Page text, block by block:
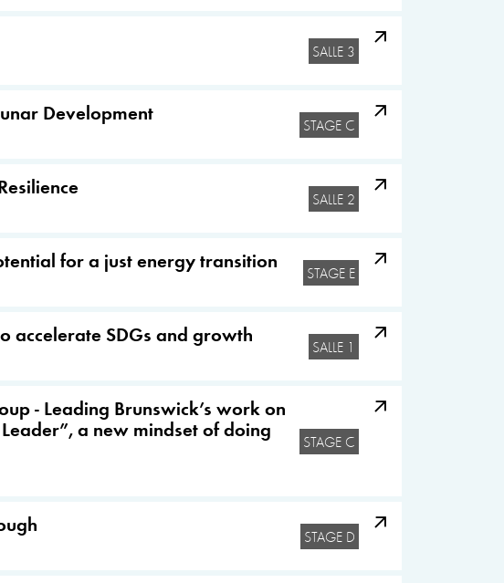
SALLE 3
Development STAGE C
SALLE 2
for a just energy transition STAGE E
accelerate SDGs and growth SALLE 1
- Leading Brunswick’s work on
a new mindset of doing STAGE C
STAGE D